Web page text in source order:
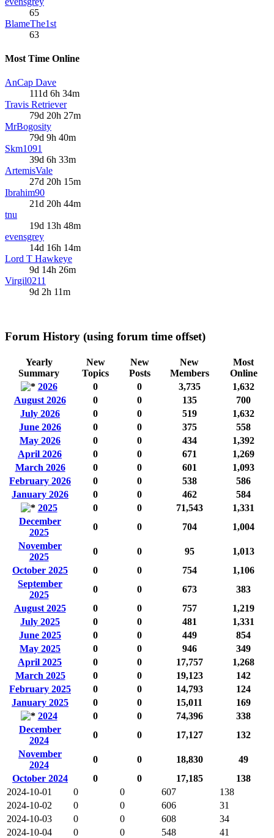
65
BlameThe1st
63
Most Time Online
AnCap Dave
111d 6h 34m
Travis Retriever
79d 20h 27m
MrBogosity
79d 9h 40m
Skm1091
39d 6h 33m
ArtemisVale
27d 20h 15m
Ibrahim90
21d 20h 44m
tnu
19d 13h 48m
evensgrey
14d 16h 14m
Lord T Hawkeye
9d 14h 26m
Virgil0211
9d 2h 11m
Forum History (using forum time offset)
Yearly
Summary
New
Topics
New
Posts
New
Members
Most
Online
2026
0 0 3,735
1,632
August 2026
0 0 135
700
July 2026
0 0 519
1,632
June 2026
0 0 375
558
May 2026
0 0 434
1,392
April 2026
0 0 671
1,269
March 2026
0 0 601
1,093
February 2026
0 0 538
586
January 2026
0 0 462
584
2025
0 0 71,543
1,331
December
2025
0 0 704
1,004
November
2025
0 0 95
1,013
October 2025
0 0 754
1,106
September
2025
0 0 673
383
August 2025
0 0 757
1,219
July 2025
0 0 481
1,331
June 2025
0 0 449
854
May 2025
0 0 946
349
April 2025
0 0 17,757
1,268
March 2025
0 0 19,123
142
February 2025
0 0 14,793
124
January 2025
0 0 15,011
169
2024
0 0 74,396
338
December
2024
0 0 17,127
132
November
2024
0 0 18,830
49
October 2024
0 0 17,185
138
2024-10-01
0 0 607
138
2024-10-02
0 0 606
31
2024-10-03
0 0 608
34
2024-10-04
0 0 548
41